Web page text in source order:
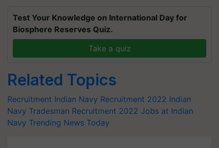
Test Your Knowledge on International Day for
Biosphere Reserves Quiz.
Take a quiz
Related Topics
Recruitment Indian Navy Recruitment 2022 Indian
Navy Tradesman Recruitment 2022 Jobs at Indian
Navy Trending News Today